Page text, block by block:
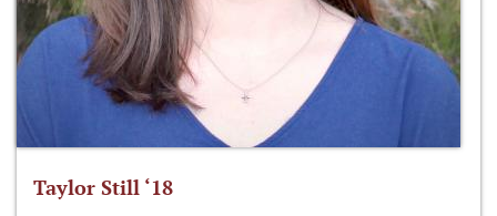
Taylor Still ‘18